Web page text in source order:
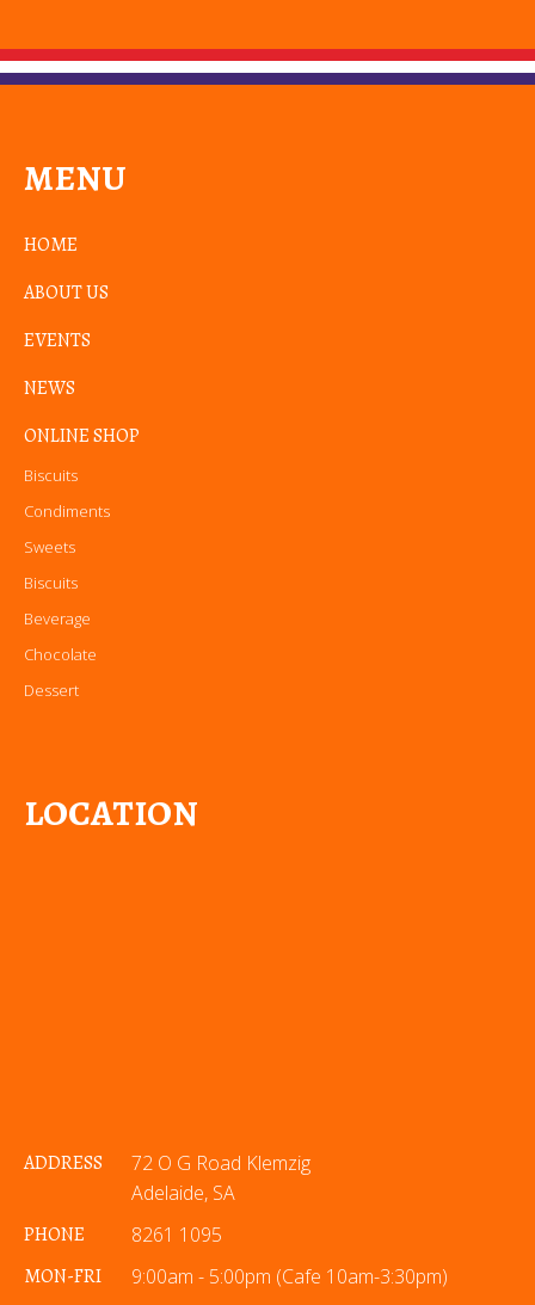
MENU
HOME
ABOUT US
EVENTS
NEWS
ONLINE SHOP
Biscuits
Condiments
Sweets
Biscuits
Beverage
Chocolate
Dessert
LOCATION
ADDRESS
72 O G Road Klemzig
Adelaide, SA
PHONE
8261 1095
MON-FRI
9:00am - 5:00pm (Cafe 10am-3:30pm)